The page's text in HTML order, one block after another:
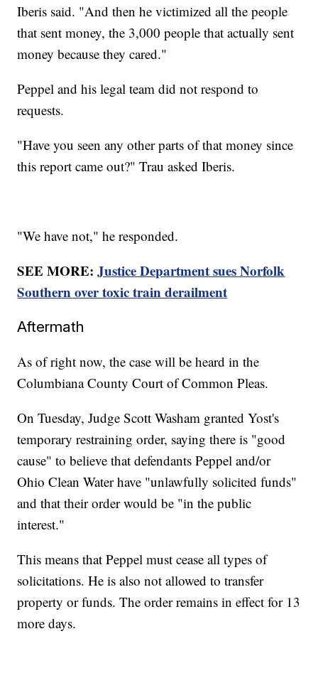
Iberis said. "And then he victimized all the people
that sent money, the 3,000 people that actually sent
money because they cared."
Peppel and his legal team did not respond to
requests.
"Have you seen any other parts of that money since
this report came out?" Trau asked Iberis.
"We have not," he responded.
SEE MORE:Justice Department sues Norfolk
Southern over toxic train derailment
Aftermath
As of right now, the case will be heard in the
Columbiana County Court of Common Pleas.
On Tuesday, Judge Scott Washam granted Yost's
temporary restraining order, saying there is "good
cause" to believe that defendants Peppel and/or
Ohio Clean Water have "unlawfully solicited funds"
and that their order would be "in the public
interest."
This means that Peppel must cease all types of
solicitations. He is also not allowed to transfer
property or funds. The order remains in effect for 13
more days.